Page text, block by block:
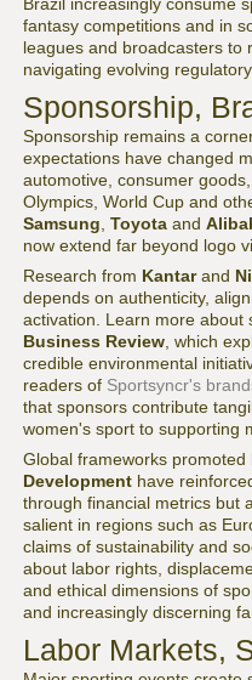
fantasy competitions and in
leagues and broadcasters to
navigating evolving
Sponsorship,
Sponsorship remains a
expectations have changed
automotive, consumer
Olympics, World Cup and
Samsung Toyota and
now extend far beyond logo
Research from Kantarand
depends on authenticity,
activation. Learn more
Business Review , which
credible environmental
readers of Sportsyncr's
that sponsors contribute
women's sport to supporting
Global frameworks
Development have
through financial metrics but
salient in regions such as
claims of sustainability and
about labor rights,
and ethical dimensions of
and increasingly discerning
Labor Markets,